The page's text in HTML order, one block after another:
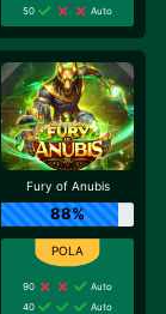
50
Auto
Fury of Anubis
88%
90
Auto
40
Auto